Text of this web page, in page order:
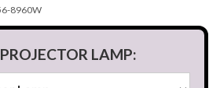
8960W
LAMP: